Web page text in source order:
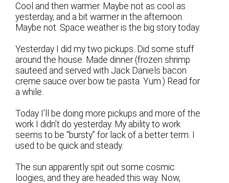
Cool and then warmer. Maybe not as cool as
yesterday, and a bit warmer in the afternoon.
Maybe not. Space weather is the big story today.
Yesterday I did my two pickups. Did some stuff
around the house. Made dinner (frozen shrimp
sauteed and served with Jack Daniels bacon
creme sauce over bow tie pasta. Yum.) Read for
a while.
Today I’ll be doing more pickups and more of the
work I didn’t do yesterday. My ability to work
seems to be “bursty” for lack of a better term. I
used to be quick and steady.
The sun apparently spit out some cosmic
loogies, and they are headed this way. Now,